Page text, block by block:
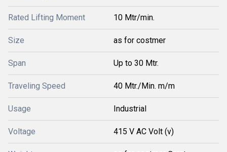
Rated Lifting Moment 10 Mtr/min.
Size as for costmer
Span Up to 30 Mtr.
Traveling Speed 40 Mtr./Min. m/m
Usage Industrial
Voltage 415 V AC Volt (v)